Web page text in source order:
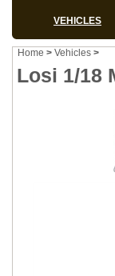
VEHICLES
Home > Vehicles >
Losi 1/18